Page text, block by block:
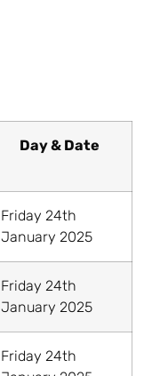
Day & Date
Friday 24th
January 2025
Friday 24th
January 2025
Friday 24th